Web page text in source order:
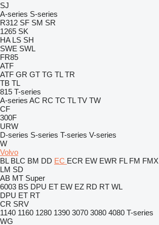
SJ
A-series S-series
R312 SF SM SR
1265 SK
HA LS SH
SWE SWL
FR85
ATF
ATF GR GT TG TL TR
TB TL
815 T-series
A-series AC RC TC TL TV TW
CF
300F
URW
D-series S-series T-series V-series
W
Volvo
BL BLC BM DD EC ECR EW EWR FL FM FMX
LM SD
AB MT Super
6003 BS DPU ET EW EZ RD RT WL
DPU ET RT
CR SRV
1140 1160 1280 1390 3070 3080 4080 T-series
WG